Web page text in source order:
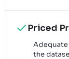
Priced
Adequate
the